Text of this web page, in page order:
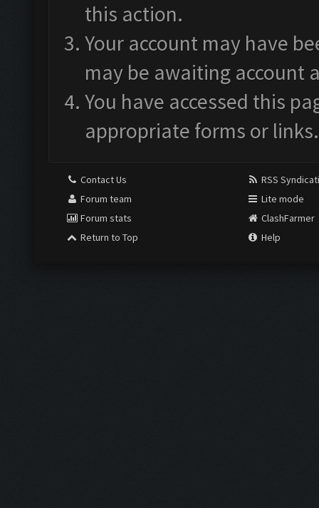
this action.
Your account may have
may be awaiting account
You have accessed this
appropriate forms or links.
Contact Us
Forum team
Forum stats
Return to Top
RSS
Lite mode
ClashFarmer
Help